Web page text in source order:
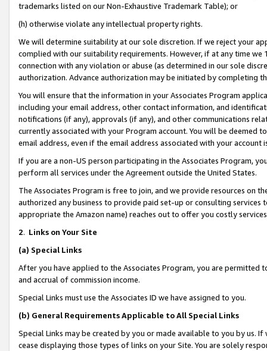
trademarks listed on our Non-Exhaustive Trademark Table); or
(h) otherwise violate any intellectual property rights.
We will determine suitability at our sole discretion. If we reject your
complied with our suitability requirements. However, if at any time
connection with any violation or abuse (as determined in our sole
authorization. Advance authorization may be initiated by completing
You will ensure that the information in your Associates Program
including your email address, other contact information, and
notifications (if any), approvals (if any), and other communications
currently associated with your Program account. You will be deemed
email address, even if the email address associated with your account
If you are a non-US person participating in the Associates Program,
perform all services under the Agreement outside the United States.
The Associates Program is free to join, and we provide resources on
authorized any business to provide paid set-up or consulting
appropriate the Amazon name) reaches out to offer you costly
2. Links on Your Site
(a) Special Links
After you have applied to the Associates Program, you are permitted
and accrual of commission income.
Special Links must use the Associates ID we have assigned to you.
(b) General Requirements Applicable to All Special Links
Special Links may be created by you or made available to you by us.
cease displaying those types of links on your Site. You are solely